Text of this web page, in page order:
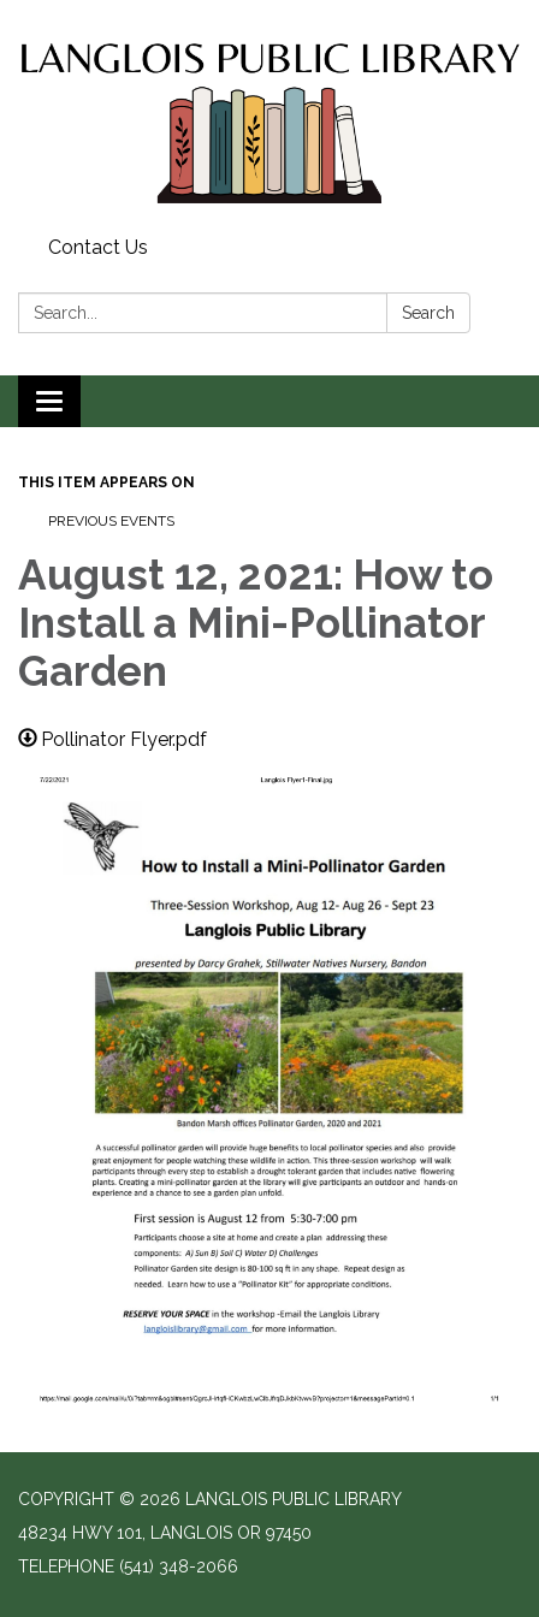
Contact Us
Search: Search
Toggle
navigation
THIS ITEM APPEARS ON
PREVIOUS EVENTS
August 12, 2021: How to
Install a Mini-Pollinator
Garden
Pollinator Flyer.pdf
COPYRIGHT © 2026 LANGLOIS PUBLIC LIBRARY
48234 HWY 101, LANGLOIS OR 97450
TELEPHONE (541) 348-2066